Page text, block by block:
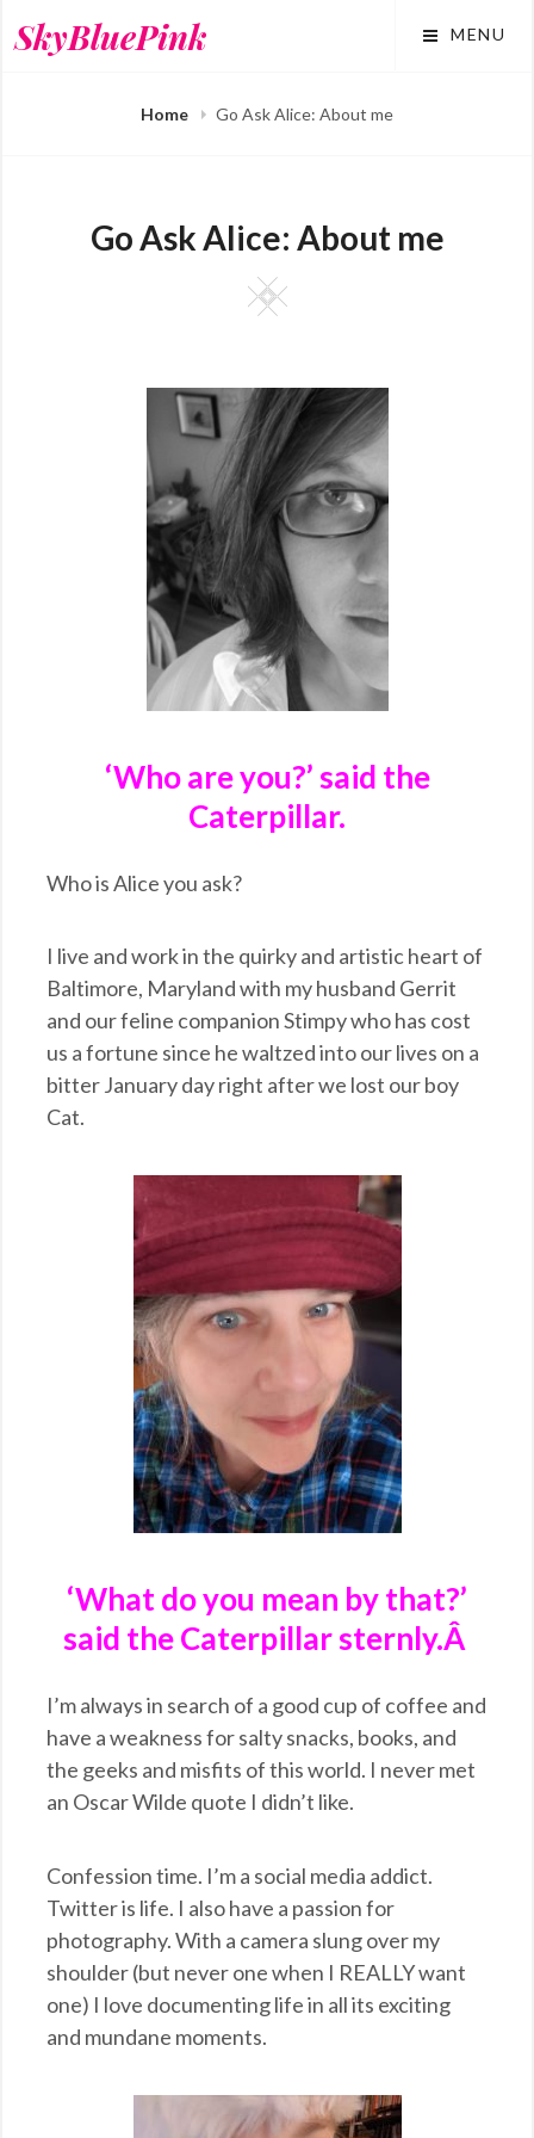
to
SkyBluePink MENU
Home Go Ask Alice: About me
Go Ask Alice: About me
Square
‘Who are you?’ said the
Caterpillar.
Who is Alice you ask?
I live and work in the quirky and artistic heart of
Baltimore, Maryland with my husband Gerrit
and our feline companion Stimpy who has cost
us a fortune since he waltzed into our lives on a
bitter January day right after we lost our boy
Cat.
‘What do you mean by that?’
said the Caterpillar sternly.Â
I’m always in search of a good cup of coffee and
have a weakness for salty snacks, books, and
the geeks and misfits of this world. I never met
an Oscar Wilde quote I didn’t like.
Confession time. I’m a social media addict.
Twitter is life. I also have a passion for
photography. With a camera slung over my
shoulder (but never one when I REALLY want
one) I love documenting life in all its exciting
and mundane moments.